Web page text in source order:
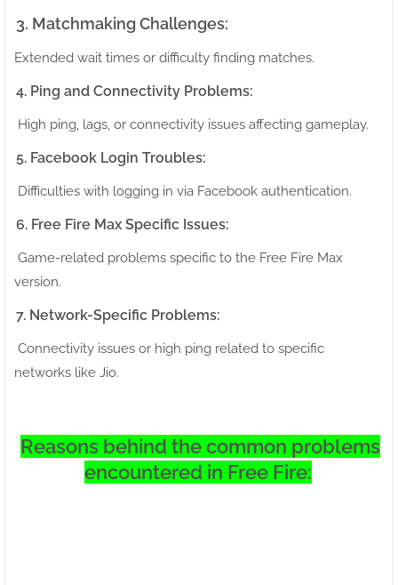
3. Matchmaking Challenges:
Extended wait times or difficulty finding matches.
4. Ping and Connectivity Problems:
High ping, lags, or connectivity issues affecting gameplay.
5. Facebook Login Troubles:
Difficulties with logging in via Facebook authentication.
6. Free Fire Max Specific Issues:
Game-related problems specific to the Free Fire Max
version.
7. Network-Specific Problems:
Connectivity issues or high ping related to specific
networks like Jio.
Reasons behind the common problems
encountered in Free Fire: